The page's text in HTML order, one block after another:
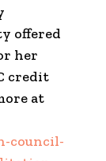
offered
her
credit
at
council-